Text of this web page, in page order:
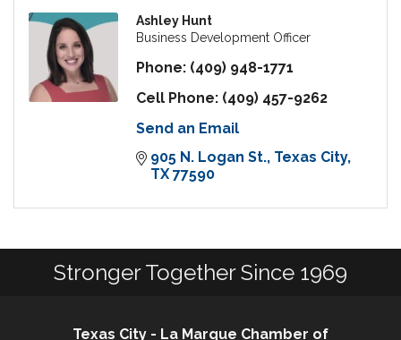
Ashley Hunt
Business Development Officer
Phone: (409) 948-1771
Cell Phone: (409) 457-9262
Send an Email
905 N. Logan St. Texas City
TX 77590
Stronger Together Since 1969
Texas City - La Marque Chamber of